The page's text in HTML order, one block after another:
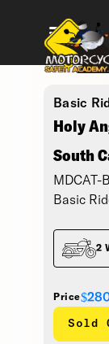
Basic
Holy
South
MDCAT-
Basic
Price
Sold
2